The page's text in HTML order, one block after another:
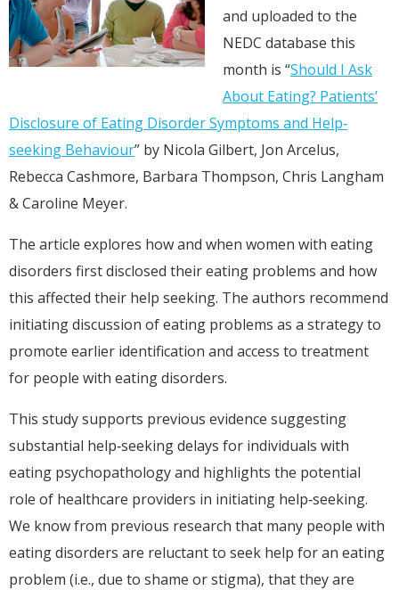
and uploaded to the
NEDC database this
month is “Should I Ask
About Eating? Patients’
Disclosure of Eating Disorder Symptoms and Help‐
seeking Behaviour” by Nicola Gilbert, Jon Arcelus,
Rebecca Cashmore, Barbara Thompson, Chris Langham
& Caroline Meyer.
The article explores how and when women with eating
disorders first disclosed their eating problems and how
this affected their help seeking. The authors recommend
initiating discussion of eating problems as a strategy to
promote earlier identification and access to treatment
for people with eating disorders.
This study supports previous evidence suggesting
substantial help‐seeking delays for individuals with
eating psychopathology and highlights the potential
role of healthcare providers in initiating help‐seeking.
We know from previous research that many people with
eating disorders are reluctant to seek help for an eating
problem (i.e., due to shame or stigma), that they are